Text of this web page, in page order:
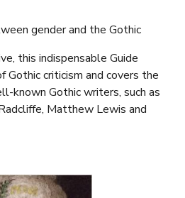
gender and the Gothic
this indispensable Guide
Gothic criticism and covers the
known Gothic writers, such as
Matthew Lewis and